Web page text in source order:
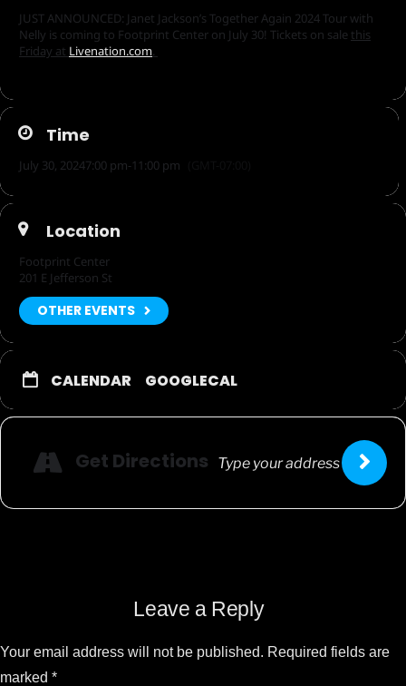
JUST ANNOUNCED: Janet Jackson’s Together Again 2024 Tour with
Nelly is coming to Footprint Center on July 30! Tickets on sale this
Friday at Livenation.com.
Time
July 30, 20247:00 pm-11:00 pm
Location
Footprint Center
201 E Jefferson St
OTHER EVENTS
CALENDAR GOOGLECAL
Get Directions
Leave a Reply
Your email address will not be published. Required fields are
marked *